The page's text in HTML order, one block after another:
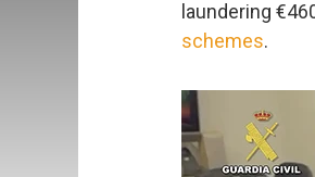
laundering
schemes.